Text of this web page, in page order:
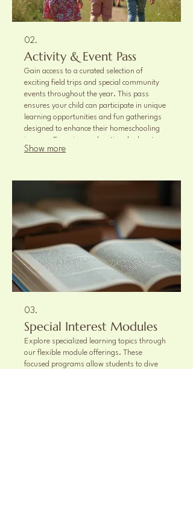
02.
Activity & Event Pass
Gain access to a curated selection of
exciting field trips and special community
events throughout the year. This pass
ensures your child can participate in unique
learning opportunities and fun gatherings
designed to enhance their homeschooling
journey. Experience educational adventures
and memorable social occasions.
Show more
03.
Special Interest Modules
Explore specialized learning topics through
our flexible module offerings. These
focused programs allow students to dive